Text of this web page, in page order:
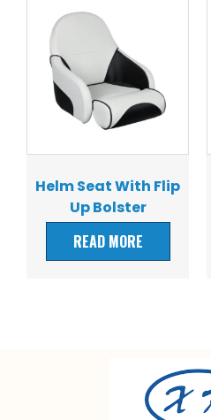
Helm Seat With Flip
Up Bolster
READ MORE